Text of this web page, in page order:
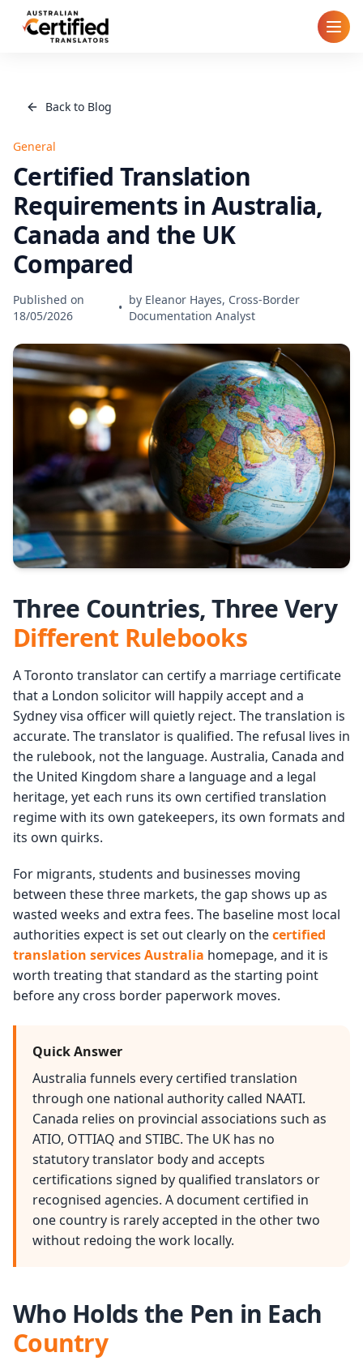
Cities
Blog
FAQ
Services
Languages
Start Translation
Back to Blog
General
Certified Translation
Requirements in Australia,
Canada and the UK
Compared
Published on
18/05/2026
•
by Eleanor Hayes, Cross-Border
Documentation Analyst
Three Countries, Three Very
Different Rulebooks
A Toronto translator can certify a marriage certificate
that a London solicitor will happily accept and a
Sydney visa officer will quietly reject. The translation is
accurate. The translator is qualified. The refusal lives in
the rulebook, not the language. Australia, Canada and
the United Kingdom share a language and a legal
heritage, yet each runs its own certified translation
regime with its own gatekeepers, its own formats and
its own quirks.
For migrants, students and businesses moving
between these three markets, the gap shows up as
wasted weeks and extra fees. The baseline most local
authorities expect is set out clearly on thecertified
translation services Australia homepage, and it is
worth treating that standard as the starting point
before any cross border paperwork moves.
Quick Answer
Australia funnels every certified translation
through one national authority called NAATI.
Canada relies on provincial associations such as
ATIO, OTTIAQ and STIBC. The UK has no
statutory translator body and accepts
certifications signed by qualified translators or
recognised agencies. A document certified in
one country is rarely accepted in the other two
without redoing the work locally.
Who Holds the Pen in Each
Country